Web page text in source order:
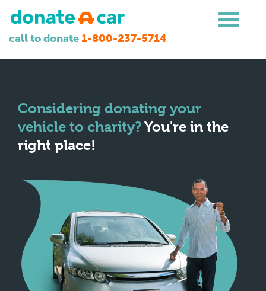
call to donate1-800-237-5714
Considering donating your
vehicle to charity?You're in the
right place!